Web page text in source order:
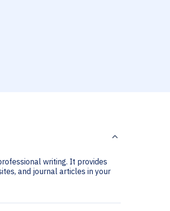
writing. It provides
and journal articles in your